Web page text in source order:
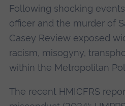
Following shocking
officer and the murder of
Casey Review exposed
racism, misogyny,
within the Metropolitan
The recent HMICFRS